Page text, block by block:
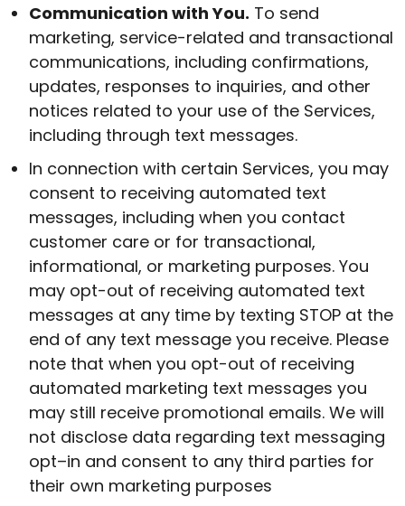
Communication with You. To send
marketing, service-related and transactional
communications, including confirmations,
updates, responses to inquiries, and other
notices related to your use of the Services,
including through text messages.
In connection with certain Services, you may
consent to receiving automated text
messages, including when you contact
customer care or for transactional,
informational, or marketing purposes. You
may opt-out of receiving automated text
messages at any time by texting STOP at the
end of any text message you receive. Please
note that when you opt-out of receiving
automated marketing text messages you
may still receive promotional emails. We will
not disclose data regarding text messaging
opt–in and consent to any third parties for
their own marketing purposes